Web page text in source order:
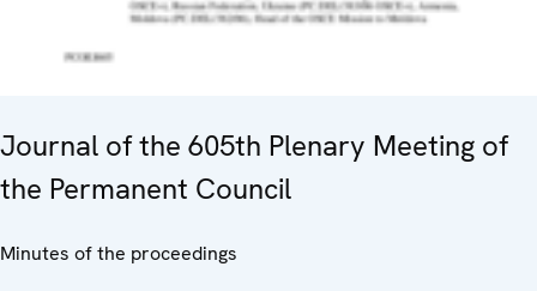
Journal of the 605th Plenary Meeting of
the Permanent Council
Minutes of the proceedings